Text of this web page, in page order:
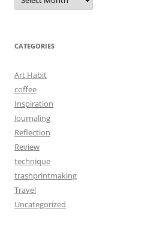
CATEGORIES
Art Habit
coffee
Inspiration
Journaling
Reflection
Review
technique
trashprintmaking
Travel
Uncategorized